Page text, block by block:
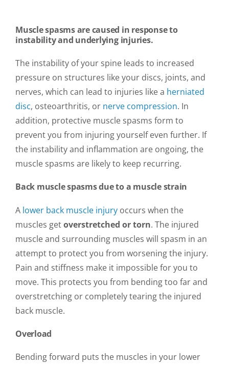
Muscle spasms are caused in response to
instability and underlying injuries.
The instability of your spine leads to increased
pressure on structures like your discs, joints, and
nerves, which can lead to injuries like a herniated
disc, osteoarthritis, or nerve compression. In
addition, protective muscle spasms form to
prevent you from injuring yourself even further. If
the instability and inflammation are ongoing, the
muscle spasms are likely to keep recurring.
Back muscle spasms due to a muscle strain
A lower back muscle injuryoccurs when the
muscles getoverstretched or torn. The injured
muscle and surrounding muscles will spasm in an
attempt to protect you from worsening the injury.
Pain and stiffness make it impossible for you to
move. This protects you from bending too far and
overstretching or completely tearing the injured
back muscle.
Overload
Bending forward puts the muscles in your lower